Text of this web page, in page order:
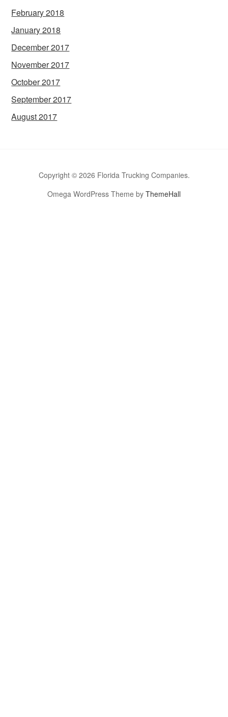
February 2018
January 2018
December 2017
November 2017
October 2017
September 2017
August 2017
Copyright © 2026 Florida Trucking Companies.
Omega WordPress Theme by ThemeHall